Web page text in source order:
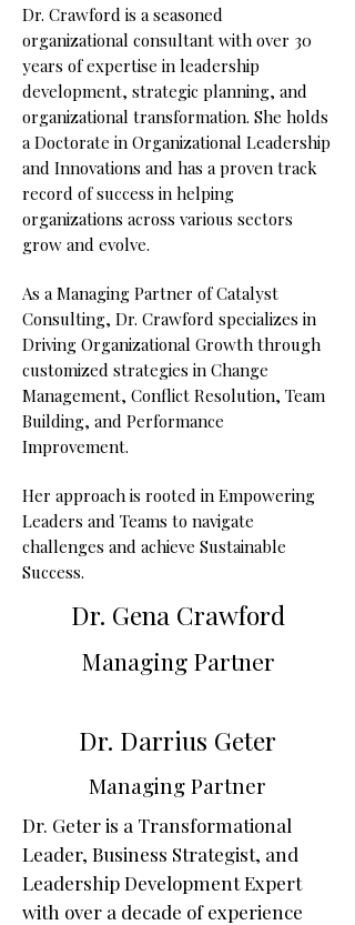
Dr. Crawford is a seasoned
organizational consultant with over 30
years of expertise in leadership
development, strategic planning, and
organizational transformation. She holds
a Doctorate in Organizational Leadership
and Innovations and has a proven track
record of success in helping
organizations across various sectors
grow and evolve.
As a Managing Partner of Catalyst
Consulting, Dr. Crawford specializes in
Driving Organizational Growth through
customized strategies in Change
Management, Conflict Resolution, Team
Building, and Performance
Improvement.
Her approach is rooted in Empowering
Leaders and Teams to navigate
challenges and achieve Sustainable
Success.
Dr. Gena Crawford
Managing Partner
Dr. Darrius Geter
Managing Partner
Dr. Geter is a Transformational
Leader, Business Strategist, and
Leadership Development Expert
with over a decade of experience